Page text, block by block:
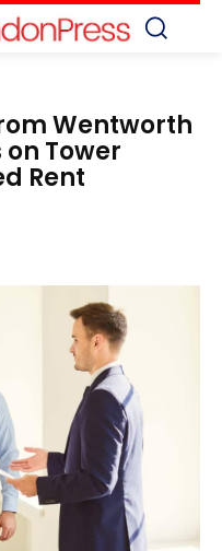
Wentworth
Tower
Rent